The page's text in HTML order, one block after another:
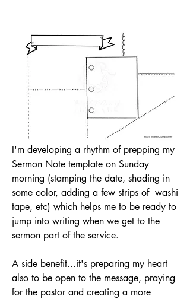
I'm developing a rhythm of prepping my
Sermon Note template on Sunday
morning (stamping the date, shading in
some color, adding a few strips of  washi
tape, etc) which helps me to be ready to
jump into writing when we get to the
sermon part of the service.
A side benefit...it's preparing my heart
also to be open to the message, praying
for the pastor and creating a more